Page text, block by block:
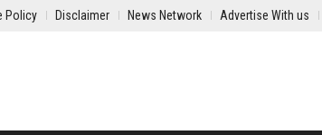
Policy Disclaimer News Network Advertise With us